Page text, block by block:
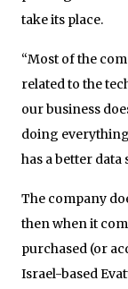
take its place.
“Most of the
related to the
our business
doing
has a better data
The company
then when it
purchased (or
Israel-based